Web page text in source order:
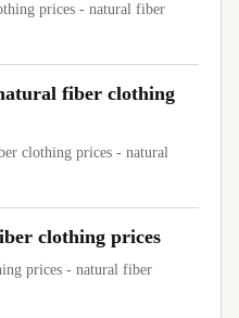
prices - natural fiber
fiber clothing
clothing prices - natural
clothing prices
prices - natural fiber